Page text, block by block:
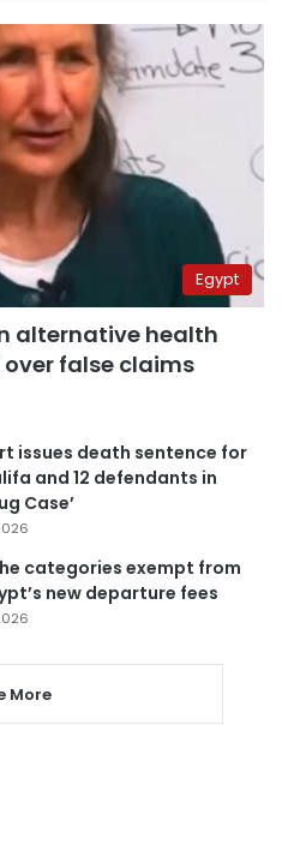
Egypt
alternative health
over false claims
issues death sentence for
and 12 defendants in
Case’
categories exempt from
new departure fees
More